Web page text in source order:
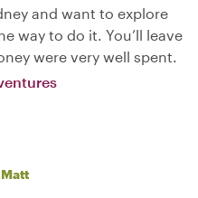
and want to explore
way to do it. You’ll leave
were very well spent.
Matt